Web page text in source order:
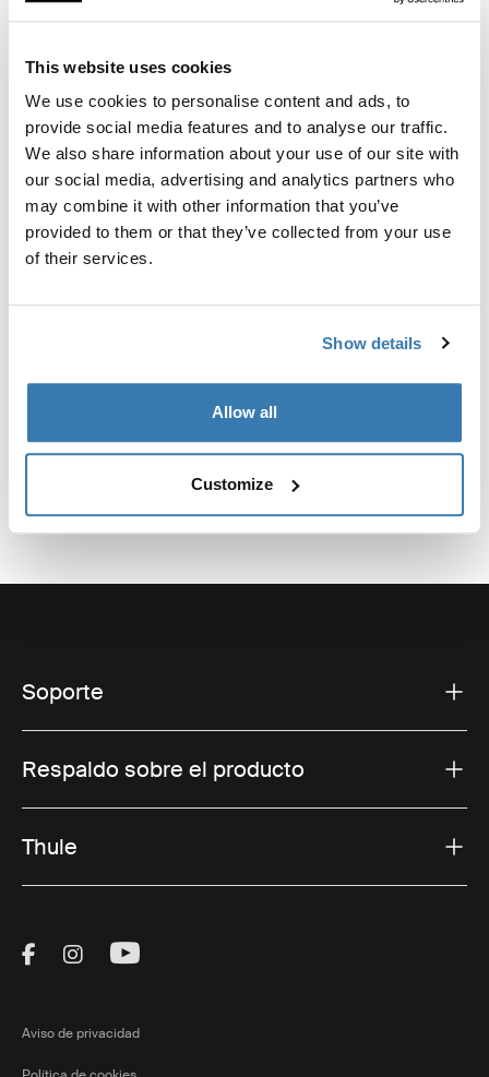
This website uses cookies
We use cookies to personalise content and ads, to
provide social media features and to analyse our traffic.
We also share information about your use of our site with
our social media, advertising and analytics partners who
may combine it with other information that you’ve
provided to them or that they’ve collected from your use
of their services.
Show details
Allow all
Customize
Garantía Thule
Encontrar en tienda
Para fijar el soporte para camionetas Xsporter al Toyota
Tacoma 2016-presente, se requiere el kit de fijación.
Toggle techspec
Especificaciones técnicas
Soporte
Respaldo sobre el producto
Thule
Visit Thule on Facebook (external link)
Visit Thule on Instagram (external link)
Visit Thule on Youtube (external
Aviso de privacidad